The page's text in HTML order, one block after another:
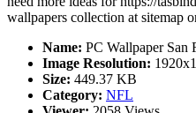
wallpapers collection at sitemap
Name: PC Wallpaper San
Image Resolution:
Size: 449.37 KB
Category: NFL